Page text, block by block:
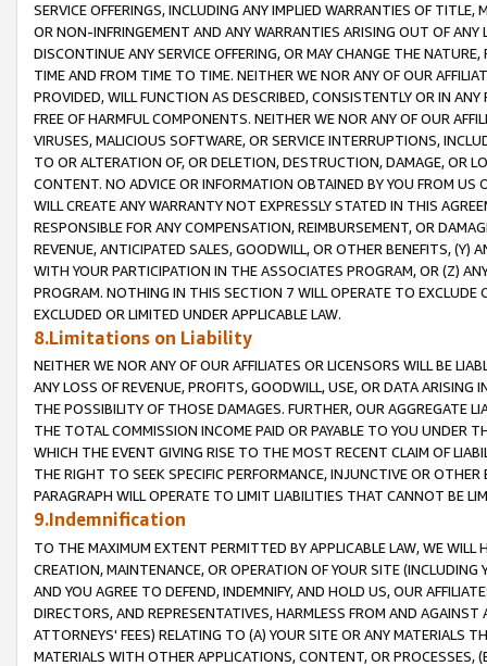
SERVICE OFFERINGS, INCLUDING ANY IMPLIED WARRANTIES OF
OR NON-INFRINGEMENT AND ANY WARRANTIES ARISING OUT OF ANY
DISCONTINUE ANY SERVICE OFFERING, OR MAY CHANGE THE
TIME AND FROM TIME TO TIME. NEITHER WE NOR ANY OF OUR
PROVIDED, WILL FUNCTION AS DESCRIBED, CONSISTENTLY OR IN
FREE OF HARMFUL COMPONENTS. NEITHER WE NOR ANY OF OUR
VIRUSES, MALICIOUS SOFTWARE, OR SERVICE INTERRUPTIONS,
TO OR ALTERATION OF, OR DELETION, DESTRUCTION, DAMAGE, OR
CONTENT. NO ADVICE OR INFORMATION OBTAINED BY YOU FROM
WILL CREATE ANY WARRANTY NOT EXPRESSLY STATED IN THIS
RESPONSIBLE FOR ANY COMPENSATION, REIMBURSEMENT, OR
REVENUE, ANTICIPATED SALES, GOODWILL, OR OTHER BENEFITS,
WITH YOUR PARTICIPATION IN THE ASSOCIATES PROGRAM, OR (Z)
PROGRAM. NOTHING IN THIS SECTION 7 WILL OPERATE TO
EXCLUDED OR LIMITED UNDER APPLICABLE LAW.
8.Limitations on Liability
NEITHER WE NOR ANY OF OUR AFFILIATES OR LICENSORS WILL BE
ANY LOSS OF REVENUE, PROFITS, GOODWILL, USE, OR DATA ARISING
THE POSSIBILITY OF THOSE DAMAGES. FURTHER, OUR AGGREGATE
THE TOTAL COMMISSION INCOME PAID OR PAYABLE TO YOU UNDER
WHICH THE EVENT GIVING RISE TO THE MOST RECENT CLAIM OF
THE RIGHT TO SEEK SPECIFIC PERFORMANCE, INJUNCTIVE OR
PARAGRAPH WILL OPERATE TO LIMIT LIABILITIES THAT CANNOT BE
9.Indemnification
TO THE MAXIMUM EXTENT PERMITTED BY APPLICABLE LAW, WE WILL
CREATION, MAINTENANCE, OR OPERATION OF YOUR SITE (INCLUDING
AND YOU AGREE TO DEFEND, INDEMNIFY, AND HOLD US, OUR
DIRECTORS, AND REPRESENTATIVES, HARMLESS FROM AND
ATTORNEYS' FEES) RELATING TO (A) YOUR SITE OR ANY MATERIALS
MATERIALS WITH OTHER APPLICATIONS, CONTENT, OR PROCESSES,